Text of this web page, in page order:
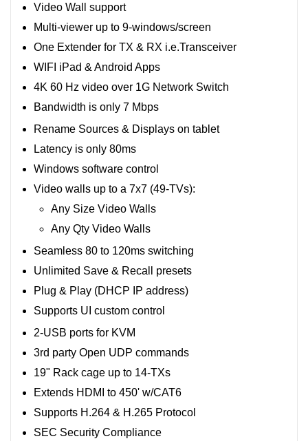
Video Wall support
Multi-viewer up to 9-windows/screen
One Extender for TX & RX i.e.Transceiver
WIFI iPad & Android Apps
4K 60 Hz video over 1G Network Switch
Bandwidth is only 7 Mbps
Rename Sources & Displays on tablet
Latency is only 80ms
Windows software control
Video walls up to a 7x7 (49-TVs):
Any Size Video Walls
Any Qty Video Walls
Seamless 80 to 120ms switching
Unlimited Save & Recall presets
Plug & Play (DHCP IP address)
Supports UI custom control
2-USB ports for KVM
3rd party Open UDP commands
19" Rack cage up to 14-TXs
Extends HDMI to 450' w/CAT6
Supports H.264 & H.265 Protocol
SEC Security Compliance